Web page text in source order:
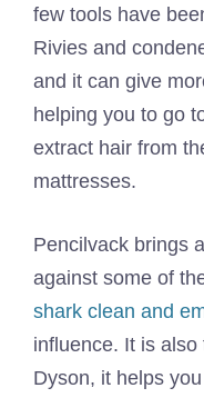
few tools have
Rivies and
and it can give
helping you to go
extract hair from
mattresses.
Pencilvack brings
against some of
shark clean and
influence. It is
Dyson, it helps